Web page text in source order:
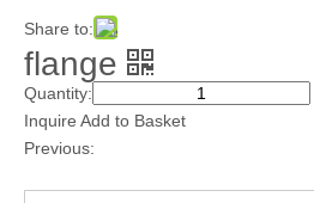
Share to:
flange
Quantity:
Inquire Add to Basket
Previous: